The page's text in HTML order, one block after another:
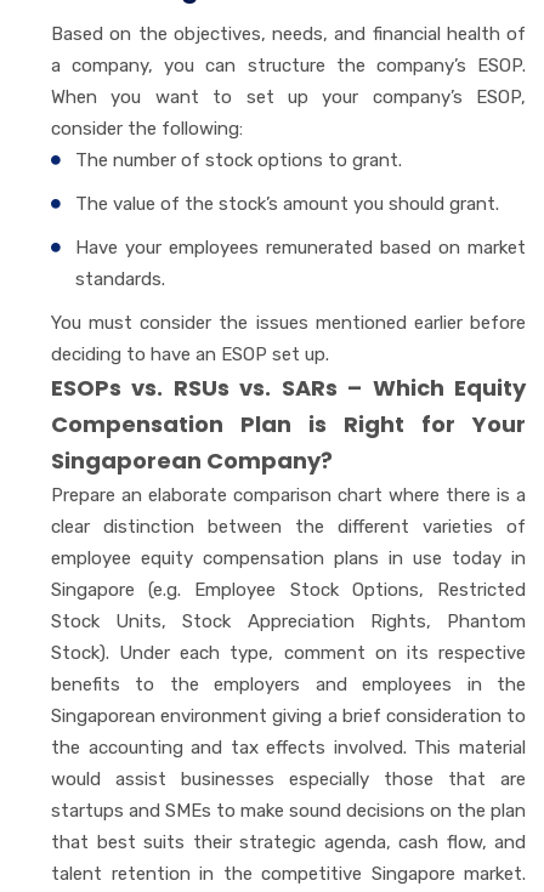
Based on the objectives, needs, and financial health of
a company, you can structure the company’s ESOP.
When you want to set up your company’s ESOP,
consider the following:
The number of stock options to grant.
The value of the stock’s amount you should grant.
Have your employees remunerated based on market
standards.
You must consider the issues mentioned earlier before
deciding to have an ESOP set up.
ESOPs vs. RSUs vs. SARs – Which Equity
Compensation Plan is Right for Your
Singaporean Company?
Prepare an elaborate comparison chart where there is a
clear distinction between the different varieties of
employee equity compensation plans in use today in
Singapore (e.g. Employee Stock Options, Restricted
Stock Units, Stock Appreciation Rights, Phantom
Stock). Under each type, comment on its respective
benefits to the employers and employees in the
Singaporean environment giving a brief consideration to
the accounting and tax effects involved. This material
would assist businesses especially those that are
startups and SMEs to make sound decisions on the plan
that best suits their strategic agenda, cash flow, and
talent retention in the competitive Singapore market.